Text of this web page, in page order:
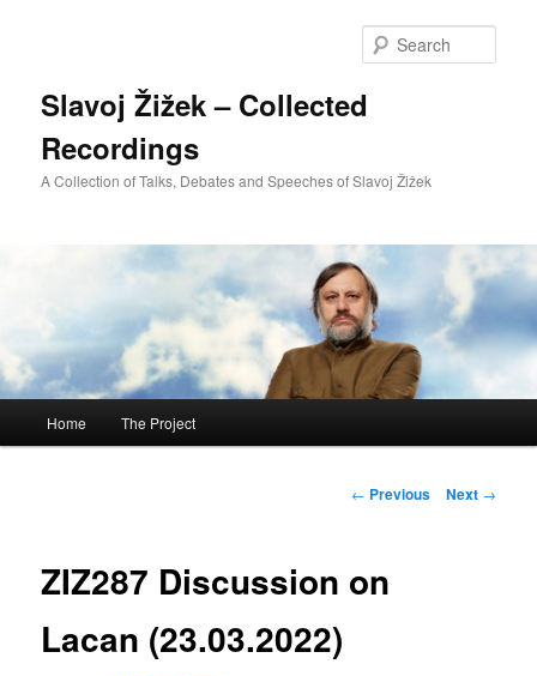
Slavoj Žižek – Collected
Recordings
A Collection of Talks, Debates and Speeches of Slavoj Žižek
Skip
content
Home The Project
Post
← Previous Next →
ZIZ287 Discussion on
Lacan (23.03.2022)